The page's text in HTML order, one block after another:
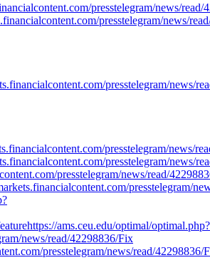
presstelegram/news/read/
presstelegram/news/
presstelegram/news/
presstelegram/news/
presstelegram/news/
presstelegram/news/read/
presstelegram/
ams.ceu.edu/optimal/optimal.php?
news/read/42298836/Fix
presstelegram/news/read/42298836/